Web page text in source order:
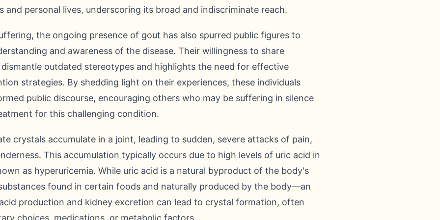
and personal lives, underscoring its broad and indiscriminate reach.
the ongoing presence of gout has also spurred public figures to
and awareness of the disease. Their willingness to share
outdated stereotypes and highlights the need for effective
strategies. By shedding light on their experiences, these individuals
public discourse, encouraging others who may be suffering in silence
for this challenging condition.
crystals accumulate in a joint, leading to sudden, severe attacks of pain,
This accumulation typically occurs due to high levels of uric acid in
as hyperuricemia. While uric acid is a natural byproduct of the body's
found in certain foods and naturally produced by the body—an
production and kidney excretion can lead to crystal formation, often
choices, medications, or metabolic factors.